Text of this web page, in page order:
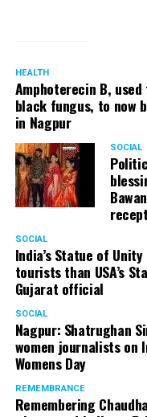
HEALTH
Amphoterecin B,
black fungus, to now
in Nagpur
SOCIAL
SOCIAL
India’s Statue of
tourists than USA’s
Gujarat official
SOCIAL
Nagpur: Shatrughan
women journalists on
Womens Day
REMEMBRANCE
Remembering